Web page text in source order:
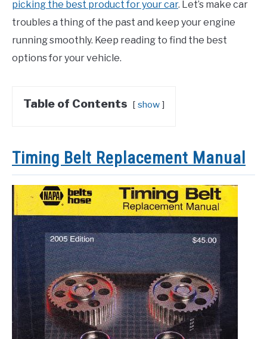
picking the best product for your car. Let’s make car
troubles a thing of the past and keep your engine
running smoothly. Keep reading to find the best
options for your vehicle.
Table of Contents show
Timing Belt Replacement Manual